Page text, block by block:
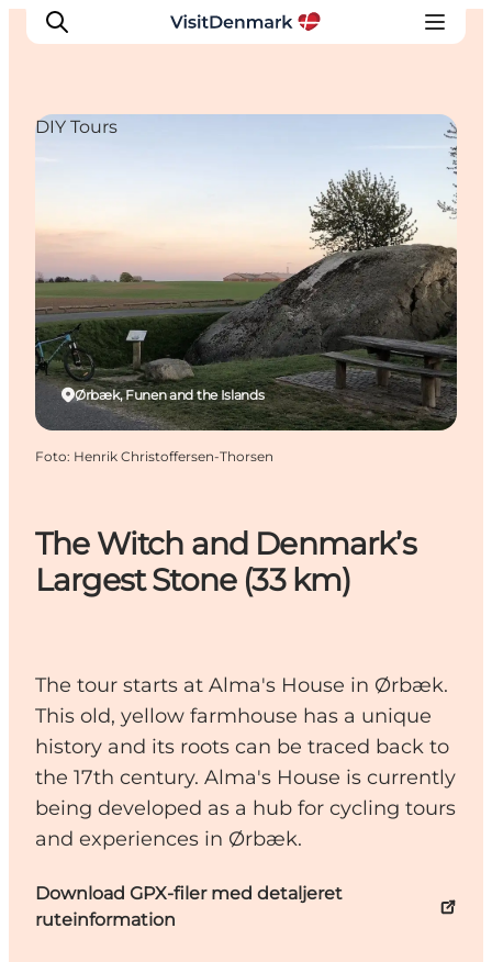
Aktiviteter
Övernatta
Planera resan
The Witch and Denmark’s
Largest Stone (33 km)
The tour starts at Alma's House in Ørbæk.
This old, yellow farmhouse has a unique
history and its roots can be traced back to
the 17th century. Alma's House is currently
being developed as a hub for cycling tours
and experiences in Ørbæk.
Download GPX-filer med detaljeret
ruteinformation
Ørbæk, Funen and the Islands
DIY Tours
Foto: Henrik Christoffersen-Thorsen